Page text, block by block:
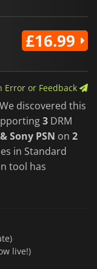
£16.99
Error or Feedback
discovered this
3 DRM
Sony PSN on 2
in Standard
tool has
live!)